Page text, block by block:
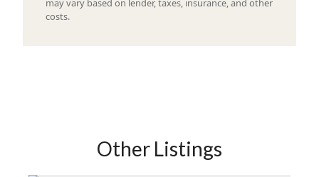
may vary based on lender, taxes, insurance, and other
costs.
Other Listings